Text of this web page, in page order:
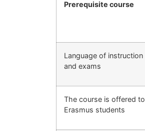
Prerequisite course
Language of instruction
and exams
The course is offered to
Erasmus students